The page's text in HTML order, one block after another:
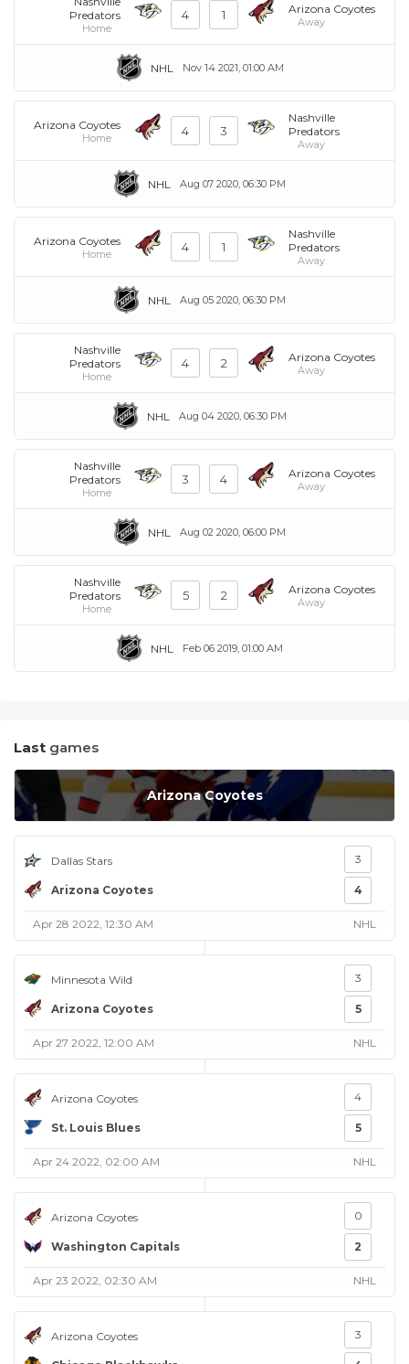
Predators
Home
4 1 Arizona Coyotes
Away
Nov 14 2021, 01:00 AM
NHL
Arizona Coyotes
Home 4 3
Nashville
Predators
Away
Aug 07 2020, 06:30 PM
NHL
Arizona Coyotes
Home 4 1
Nashville
Predators
Away
Aug 05 2020, 06:30 PM
NHL
Nashville
Predators
Home
4 2 Arizona Coyotes
Away
Aug 04 2020, 06:30 PM
NHL
Nashville
Predators
Home
3 4 Arizona Coyotes
Away
Aug 02 2020, 06:00 PM
NHL
Nashville
Predators
Home
5 2 Arizona Coyotes
Away
Feb 06 2019, 01:00 AM
NHL
Last games
Arizona Coyotes
Dallas Stars
Arizona Coyotes
3
4
Apr 28 2022, 12:30 AM NHL
Minnesota Wild
Arizona Coyotes
3
5
Apr 27 2022, 12:00 AM NHL
Arizona Coyotes
St. Louis Blues
4
5
Apr 24 2022, 02:00 AM NHL
Arizona Coyotes
Washington Capitals
0
2
Apr 23 2022, 02:30 AM NHL
Arizona Coyotes 3